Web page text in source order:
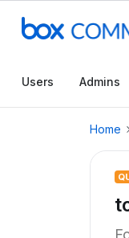
Users Admins
Home